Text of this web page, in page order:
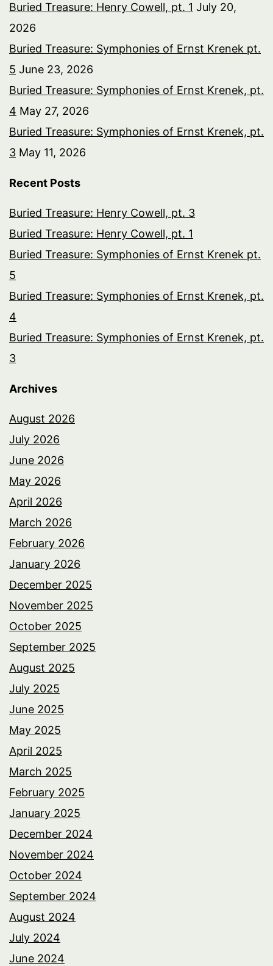
Buried Treasure: Henry Cowell, pt. 1 July 20,
2026
Buried Treasure: Symphonies of Ernst Krenek pt.
5 June 23, 2026
Buried Treasure: Symphonies of Ernst Krenek, pt.
4 May 27, 2026
Buried Treasure: Symphonies of Ernst Krenek, pt.
3 May 11, 2026
Recent Posts
Buried Treasure: Henry Cowell, pt. 3
Buried Treasure: Henry Cowell, pt. 1
Buried Treasure: Symphonies of Ernst Krenek pt.
5
Buried Treasure: Symphonies of Ernst Krenek, pt.
4
Buried Treasure: Symphonies of Ernst Krenek, pt.
3
Archives
August 2026
July 2026
June 2026
May 2026
April 2026
March 2026
February 2026
January 2026
December 2025
November 2025
October 2025
September 2025
August 2025
July 2025
June 2025
May 2025
April 2025
March 2025
February 2025
January 2025
December 2024
November 2024
October 2024
September 2024
August 2024
July 2024
June 2024